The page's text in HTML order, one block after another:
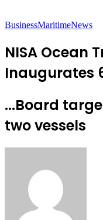
BusinessMaritimeNews
NISA Ocean
Inaugurates
...Board
two vessels